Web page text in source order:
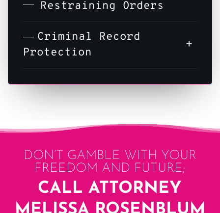
Restraining Orders
Criminal Record
Protection
+
DON’T GAMBLE WITH YOUR
FREEDOM AND FUTURE;
CALL ATTORNEY